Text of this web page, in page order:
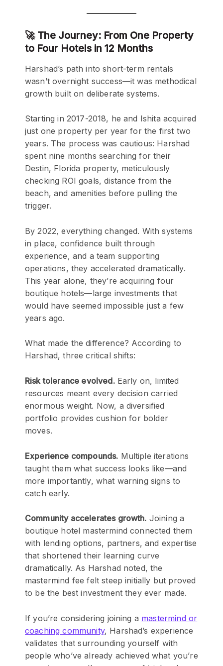
🚀 The Journey: From One Property
to Four Hotels in 12 Months
Harshad’s path into short-term rentals
wasn’t overnight success—it was methodical
growth built on deliberate systems.
Starting in 2017-2018, he and Ishita acquired
just one property per year for the first two
years. The process was cautious: Harshad
spent nine months searching for their
Destin, Florida property, meticulously
checking ROI goals, distance from the
beach, and amenities before pulling the
trigger.
By 2022, everything changed. With systems
in place, confidence built through
experience, and a team supporting
operations, they accelerated dramatically.
This year alone, they’re acquiring four
boutique hotels—large investments that
would have seemed impossible just a few
years ago.
What made the difference? According to
Harshad, three critical shifts:
Risk tolerance evolved.Early on, limited
resources meant every decision carried
enormous weight. Now, a diversified
portfolio provides cushion for bolder
moves.
Experience compounds. Multiple iterations
taught them what success looks like—and
more importantly, what warning signs to
catch early.
Community accelerates growth. Joining a
boutique hotel mastermind connected them
with lending options, partners, and expertise
that shortened their learning curve
dramatically. As Harshad noted, the
mastermind fee felt steep initially but proved
to be the best investment they ever made.
If you’re considering joining a mastermind or
coaching community, Harshad’s experience
validates that surrounding yourself with
people who’ve already achieved what you’re